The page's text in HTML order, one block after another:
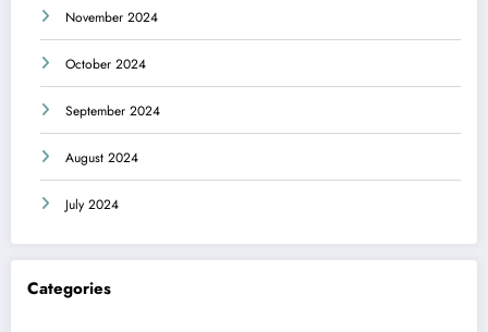
November 2024
October 2024
September 2024
August 2024
July 2024
Categories